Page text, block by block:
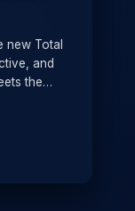
new Total
and
the